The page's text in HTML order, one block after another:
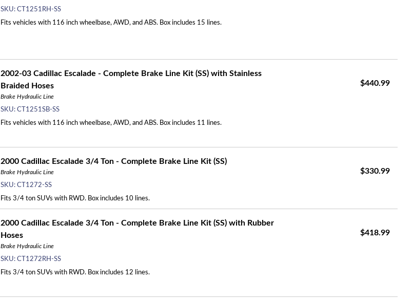
SKU: CT1251RH-SS
Fits vehicles with 116 inch wheelbase, AWD, and ABS. Box includes 15 lines.
2002-03 Cadillac Escalade - Complete Brake Line Kit (SS) with Stainless
Braided Hoses
Brake Hydraulic Line
SKU: CT1251SB-SS
Fits vehicles with 116 inch wheelbase, AWD, and ABS. Box includes 11 lines.
$440.99
2000 Cadillac Escalade 3/4 Ton - Complete Brake Line Kit (SS)
Brake Hydraulic Line
SKU: CT1272-SS
Fits 3/4 ton SUVs with RWD. Box includes 10 lines.
$330.99
2000 Cadillac Escalade 3/4 Ton - Complete Brake Line Kit (SS) with Rubber
Hoses
Brake Hydraulic Line
SKU: CT1272RH-SS
Fits 3/4 ton SUVs with RWD. Box includes 12 lines.
$418.99